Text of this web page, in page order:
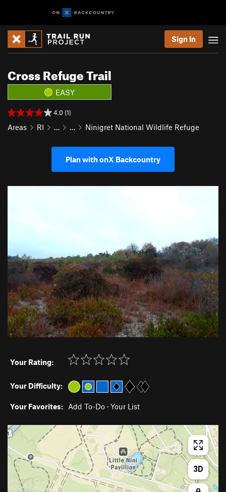
Sign In
Cross Refuge Trail
EASY
4.0 (1)
Areas RI … … Ninigret National Wildlife Refuge
Plan with onX Backcountry
Your Rating:
Your Difficulty:
Your Favorites: Add To-Do · Your List